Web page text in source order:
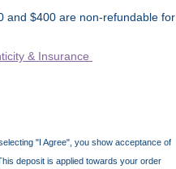
and $400 are non-refundable for
& Insurance
"I Agree", you show acceptance of
deposit is applied towards your order